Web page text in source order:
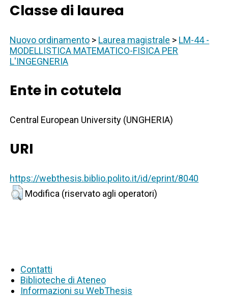
Classe di laurea
Nuovo ordinamento > Laurea magistrale > LM-44 -
MODELLISTICA MATEMATICO-FISICA PER
L'INGEGNERIA
Ente in cotutela
Central European University (UNGHERIA)
URI
https://webthesis.biblio.polito.it/id/eprint/8040
Modifica (riservato agli operatori)
Contatti
Biblioteche di Ateneo
Informazioni su WebThesis